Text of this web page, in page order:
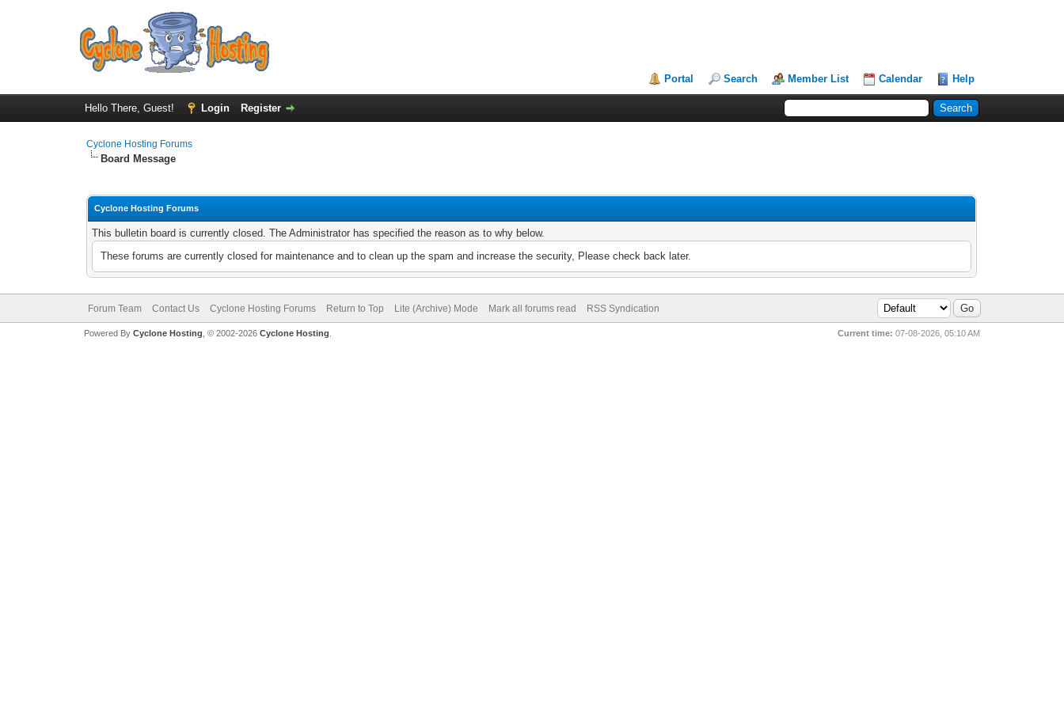
Portal Search Member List Calendar Help
Hello There, Guest! Login Register
Cyclone Hosting Forums
Board Message
Cyclone Hosting Forums
This bulletin board is currently closed. The Administrator has specified the reason as to why below.
These forums are currently closed for maintenance and to clean up the spam and increase the security, Please check back later.
Forum Team Contact Us Cyclone Hosting Forums Return to Top Lite (Archive) Mode Mark all forums read RSS Syndication
Current time: 07-08-2026, 05:10 AM
Powered By Cyclone Hosting, © 2002-2026 Cyclone Hosting.